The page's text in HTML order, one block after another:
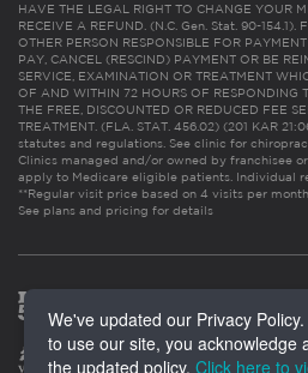
HAVE THE LEGAL RIGHT TO CHANGE YOUR
RECEIVE A REFUND. (N.C. Gen. Stat. 90-154.1).
OTHER PERSON RESPONSIBLE FOR
PAY, CANCEL (RESCIND) PAYMENT OR BE
SERVICE, EXAMINATION OR TREATMENT
OF AND WITHIN 72 HOURS OF RESPONDING
THE FREE, DISCOUNTED OR REDUCED FEE
TREATMENT. (FLA. STAT. 456.02) (201 KAR
statutes and regulations. See clinic for
Clinics managed and/or owned by franchisee
apply to Medicare eligible patients. Individual
**Regular visit price based on 4 visits per
See plans and pricing for details
We've updated our Privacy
to use our site, you acknowledge
the updated policy. Click here to